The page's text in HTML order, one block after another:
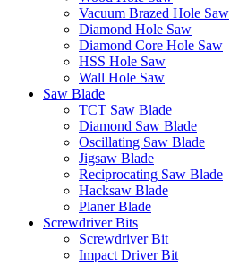
Vacuum Brazed Hole Saw
Diamond Hole Saw
Diamond Core Hole Saw
HSS Hole Saw
Wall Hole Saw
Saw Blade
TCT Saw Blade
Diamond Saw Blade
Oscillating Saw Blade
Jigsaw Blade
Reciprocating Saw Blade
Hacksaw Blade
Planer Blade
Screwdriver Bits
Screwdriver Bit
Impact Driver Bit